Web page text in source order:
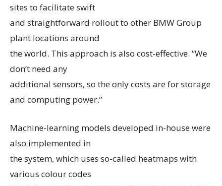
sites to facilitate swift
and straightforward rollout to other BMW Group
plant locations around
the world. This approach is also cost-effective. “We
don’t need any
additional sensors, so the only costs are for storage
and computing power.”
Machine-learning models developed in-house were
also implemented in
the system, which uses so-called heatmaps with
various colour codes